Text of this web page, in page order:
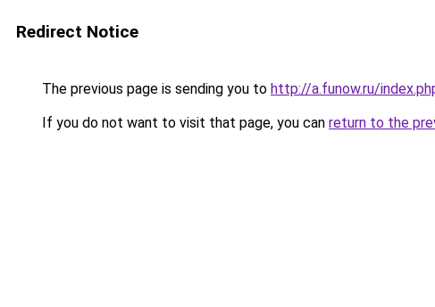
Redirect Notice
The previous page is sending you to http://a.funow.ru/
If you do not want to visit that page, you can return to the